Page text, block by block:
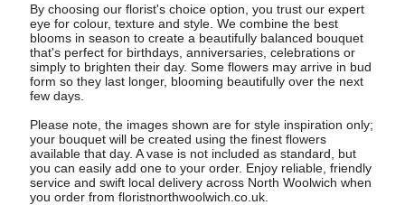
By choosing our florist's choice option, you trust our expert
eye for colour, texture and style. We combine the best
blooms in season to create a beautifully balanced bouquet
that's perfect for birthdays, anniversaries, celebrations or
simply to brighten their day. Some flowers may arrive in bud
form so they last longer, blooming beautifully over the next
few days.
Please note, the images shown are for style inspiration only;
your bouquet will be created using the finest flowers
available that day. A vase is not included as standard, but
you can easily add one to your order. Enjoy reliable, friendly
service and swift local delivery across North Woolwich when
you order from floristnorthwoolwich.co.uk.